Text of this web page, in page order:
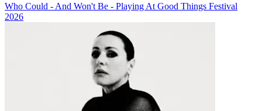
Who Could - And Won't Be - Playing At Good Things Festival
2026